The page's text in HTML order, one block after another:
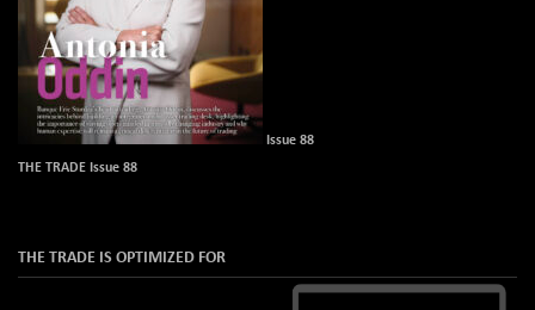
Issue 88
THE TRADE Issue 88
THE TRADE IS OPTIMIZED FOR